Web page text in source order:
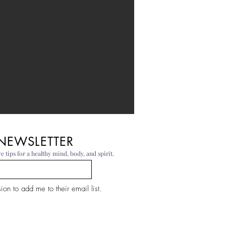
tips for a healthy mind, body, and spirit.
to add me to their email list.